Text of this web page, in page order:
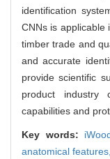
identification
CNNs is applicable
timber trade and
and accurate
provide scientific
product industry
capabilities and
Key words:
anatomical features,